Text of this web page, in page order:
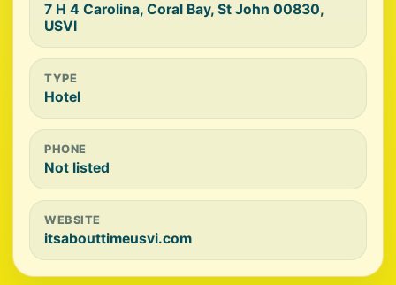
7 H 4 Carolina, Coral Bay, St John 00830,
USVI
TYPE
Hotel
PHONE
Not listed
WEBSITE
itsabouttimeusvi.com